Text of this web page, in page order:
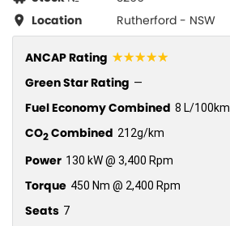
Location
Rutherford - NSW
ANCAP Rating ☆☆☆☆☆
Green Star Rating —
Fuel Economy Combined 8 L/100km
CO2Combined 212g/km
Power 130 kW @ 3,400 Rpm
Torque 450 Nm @ 2,400 Rpm
Seats 7